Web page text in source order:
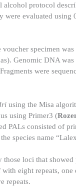
alcohol protocol
evaluated using
voucher specimen
Genomic DNA
were
using the Misa
using Primer3 (
PALs consisted of
species name
those loci that
eight repeats,
repeats.